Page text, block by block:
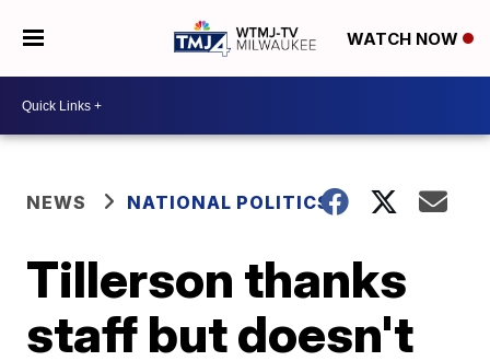
WATCH NOW
NEWS NATIONAL POLITICS
Tillerson thanks
staff but doesn't